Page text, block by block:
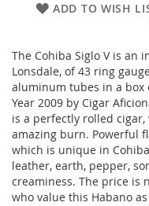
ADD TO WISH
The Cohiba Siglo V is an
Lonsdale, of 43 ring
aluminum tubes in a box
Year 2009 by Cigar
is a perfectly rolled
amazing burn. Powerful
which is unique in
leather, earth, pepper,
creaminess. The price is
who value this Habano